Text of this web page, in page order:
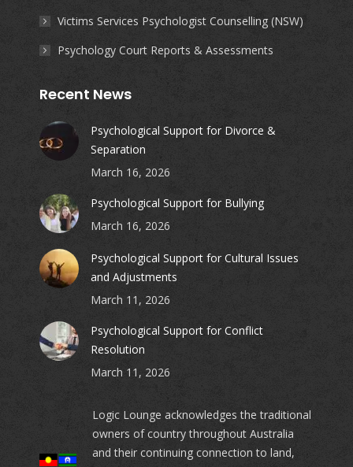
Victims Services Psychologist Counselling (NSW)
Psychology Court Reports & Assessments
Recent News
Psychological Support for Divorce &
Separation
March 16, 2026
Psychological Support for Bullying
March 16, 2026
Psychological Support for Cultural Issues
and Adjustments
March 11, 2026
Psychological Support for Conflict
Resolution
March 11, 2026
Logic Lounge acknowledges the traditional
owners of country throughout Australia
and their continuing connection to land,